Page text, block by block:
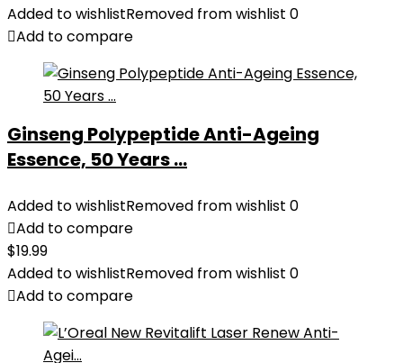
Added to wishlistRemoved from wishlist 0
Add to compare
Ginseng Polypeptide Anti-Ageing
Essence, 50 Years ...
Added to wishlistRemoved from wishlist 0
Add to compare
$19.99
Added to wishlistRemoved from wishlist 0
Add to compare